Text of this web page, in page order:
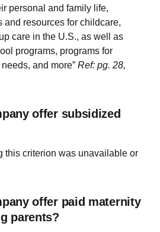
personal and family life,
resources for childcare,
care in the U.S., as well as
programs, programs for
and more” Ref: pg. 28,
offer subsidized
this criterion was unavailable or
offer paid maternity
parents?